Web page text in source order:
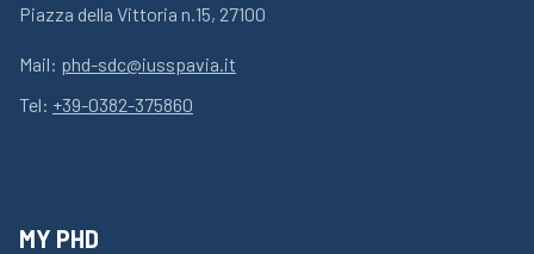
Piazza della Vittoria n.15, 27100
Mail: phd-sdc@iusspavia.it
Tel: +39-0382-375860
MY PHD